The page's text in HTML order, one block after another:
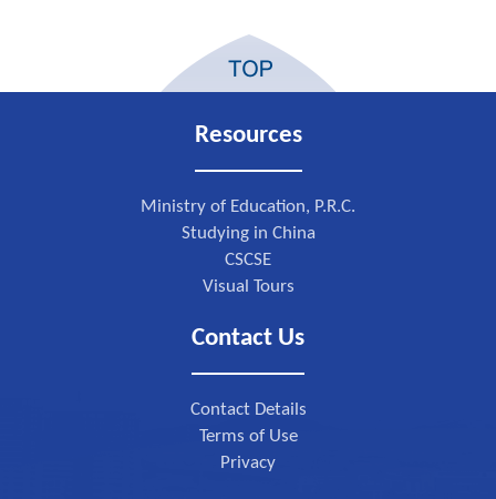
Resources
Ministry of Education, P.R.C.
Studying in China
CSCSE
Visual Tours
Contact Us
Contact Details
Terms of Use
Privacy